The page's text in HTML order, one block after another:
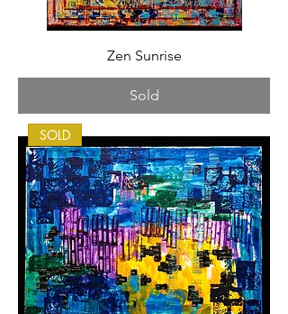
Zen Sunrise
Sold
SOLD